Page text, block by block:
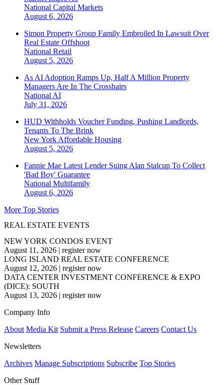
National Capital Markets
August 6, 2026
Simon Property Group Family Embroiled In Lawsuit Over
Real Estate Offshoot
National Retail
August 5, 2026
As AI Adoption Ramps Up, Half A Million Property
Managers Are In The Crosshairs
National AI
July 31, 2026
HUD Withholds Voucher Funding, Pushing Landlords,
Tenants To The Brink
New York Affordable Housing
August 5, 2026
Fannie Mae Latest Lender Suing Alan Stalcup To Collect
'Bad Boy' Guarantee
National Multifamily
August 6, 2026
More Top Stories
REAL ESTATE EVENTS
NEW YORK CONDOS EVENT
August 11, 2026 | register now
LONG ISLAND REAL ESTATE CONFERENCE
August 12, 2026 | register now
DATA CENTER INVESTMENT CONFERENCE & EXPO
(DICE): SOUTH
August 13, 2026 | register now
Company Info
About Media Kit Submit a Press Release Careers Contact Us
Newsletters
Archives Manage Subscriptions Subscribe Top Stories
Other Stuff